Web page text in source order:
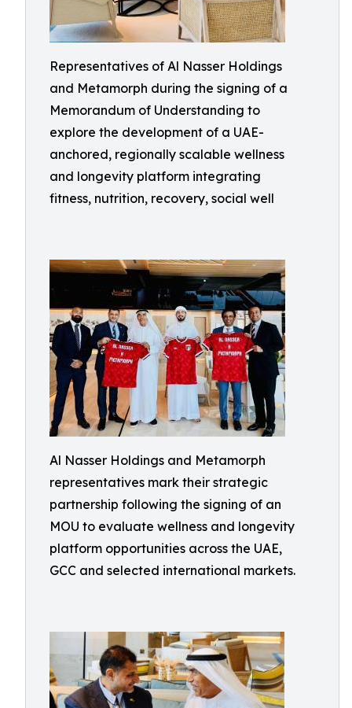
Representatives of Al Nasser Holdings
and Metamorph during the signing of a
Memorandum of Understanding to
explore the development of a UAE-
anchored, regionally scalable wellness
and longevity platform integrating
fitness, nutrition, recovery, social well
Al Nasser Holdings and Metamorph
representatives mark their strategic
partnership following the signing of an
MOU to evaluate wellness and longevity
platform opportunities across the UAE,
GCC and selected international markets.